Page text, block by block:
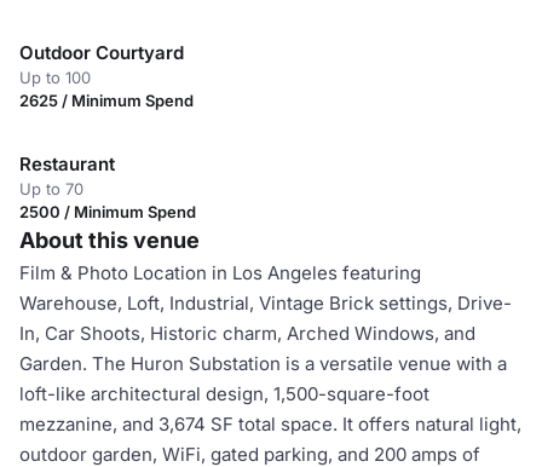
Outdoor Courtyard
Up to 100
2625 / Minimum Spend
Restaurant
Up to 70
2500 / Minimum Spend
About this venue
Film & Photo Location in Los Angeles featuring
Warehouse, Loft, Industrial, Vintage Brick settings, Drive-
In, Car Shoots, Historic charm, Arched Windows, and
Garden. The Huron Substation is a versatile venue with a
loft-like architectural design, 1,500-square-foot
mezzanine, and 3,674 SF total space. It offers natural light,
outdoor garden, WiFi, gated parking, and 200 amps of